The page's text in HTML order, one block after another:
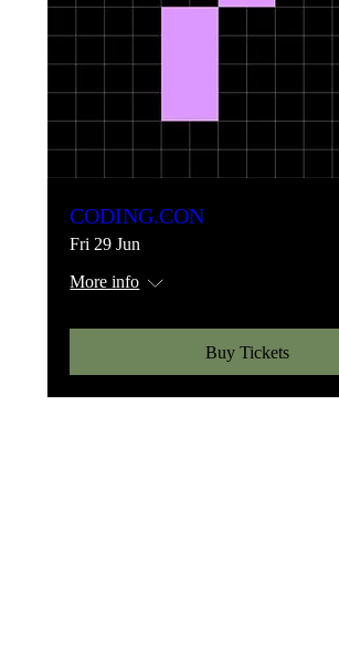
CODING.CON
Fri 29 Jun
More info
Buy Tickets